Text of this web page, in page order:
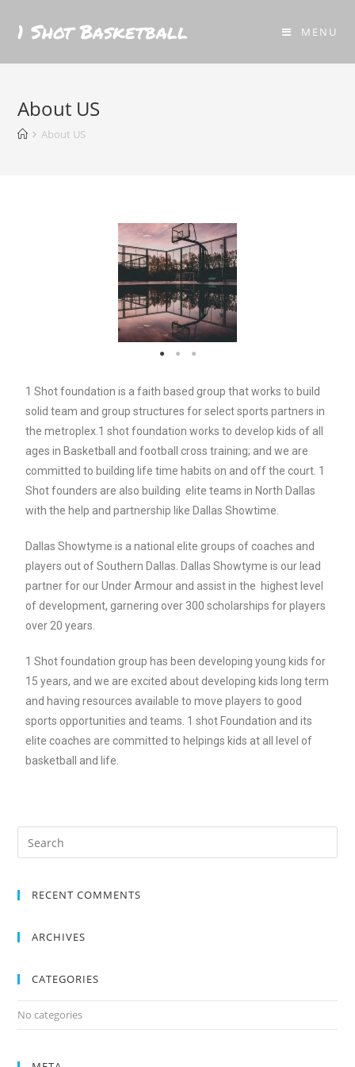
1 Shot Basketball MENU
About US
About US
1 Shot foundation is a faith based group that works to build
solid team and group structures for select sports partners in
the metroplex.1 shot foundation works to develop kids of all
ages in Basketball and football cross training; and we are
committed to building life time habits on and off the court. 1
Shot founders are also building elite teams in North Dallas
with the help and partnership like Dallas Showtime.
Dallas Showtyme is a national elite groups of coaches and
players out of Southern Dallas. Dallas Showtyme is our lead
partner for our Under Armour and assist in the highest level
of development, garnering over 300 scholarships for players
over 20 years.
1 Shot foundation group has been developing young kids for
15 years, and we are excited about developing kids long term
and having resources available to move players to good
sports opportunities and teams. 1 shot Foundation and its
elite coaches are committed to helpings kids at all level of
basketball and life.
RECENT COMMENTS
ARCHIVES
CATEGORIES
No categories